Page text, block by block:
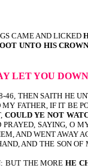
CAME AND LICKED
UNTO HIS
LET YOU DOWN
THEN SAITH HE
FATHER, IF IT BE
COULD YE NOT
SAYING, O
AND WENT AWAY
AND THE SON
BUT THE MORE HE